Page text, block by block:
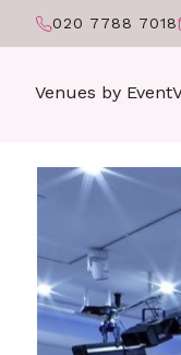
020 7788 7018
Venues by Event